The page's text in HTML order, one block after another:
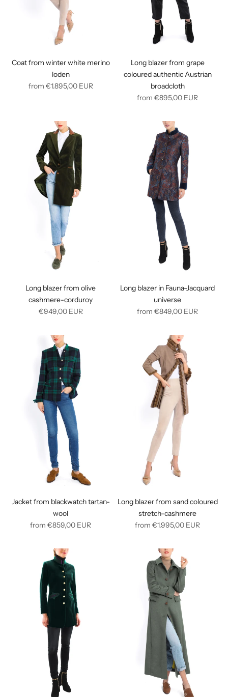
Coat from winter white merino
loden
Regular
from €1.895,00EUR
Long blazer from grape
coloured authentic Austrian
broadcloth
Regular
from €895,00 EUR
Long blazer from olive
cashmere-corduroy
Regular
€949,00EUR
Long blazer in Fauna-Jacquard
universe
Regular
from €849,00 EUR
Jacket from blackwatch tartan-
wool
Regular
from €859,00 EUR
Long blazer from sand coloured
stretch-cashmere
Regular
from €1.995,00 EUR